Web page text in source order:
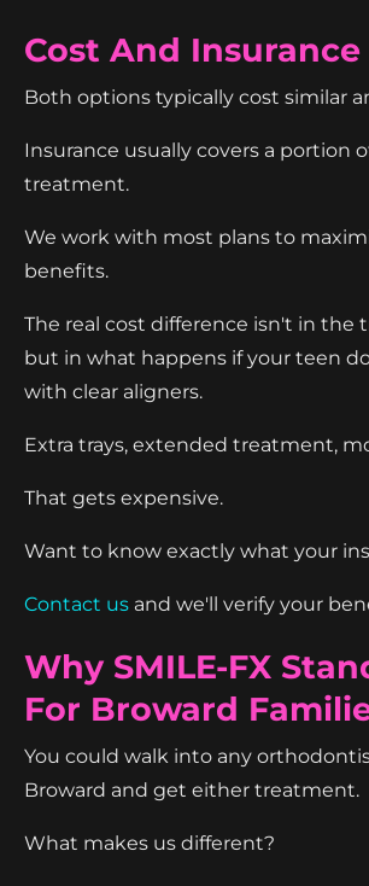
Cost And Insurance
Both options typically cost similar
Insurance usually covers a portion
treatment.
We work with most plans to
benefits.
The real cost difference isn't in the
but in what happens if your teen
with clear aligners.
Extra trays, extended treatment,
That gets expensive.
Want to know exactly what your
Contact us and we'll verify your
Why SMILE-FX
For Broward
You could walk into any
Broward and get either treatment.
What makes us different?